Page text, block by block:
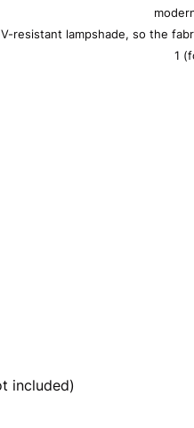
resistant lampshade, so the
1
included)